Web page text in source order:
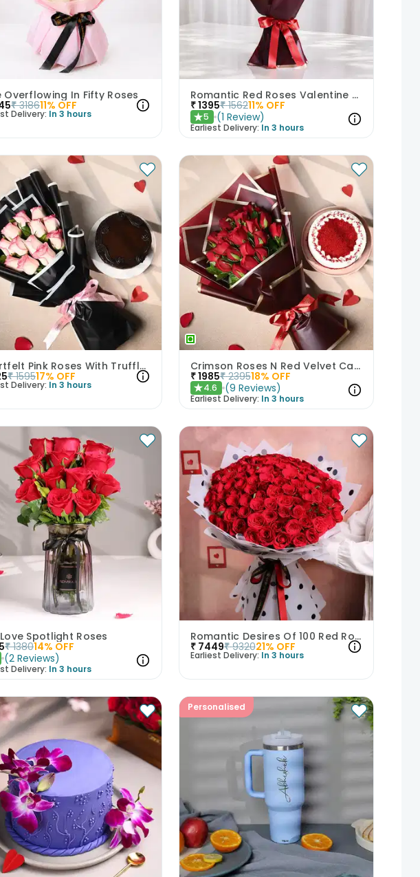
Overflowing In Fifty Roses
₹ 318611% OFF
Delivery: In 3 hours
Romantic Red Roses Valentine Bouquet
₹1395₹ 156211% OFF
★5 (1 Review)
Earliest Delivery: In 3 hours
Heartfelt Pink Roses With Truffle Cake
₹ 159517% OFF
Delivery: In 3 hours
Crimson Roses N Red Velvet Cake Combo
₹1985₹ 239518% OFF
★4.6 (9 Reviews)
Earliest Delivery: In 3 hours
Spotlight Roses
₹ 138014% OFF
(2 Reviews)
Delivery: In 3 hours
Romantic Desires Of 100 Red Roses
₹ 7449₹ 932021% OFF
Earliest Delivery: In 3 hours
Personalised